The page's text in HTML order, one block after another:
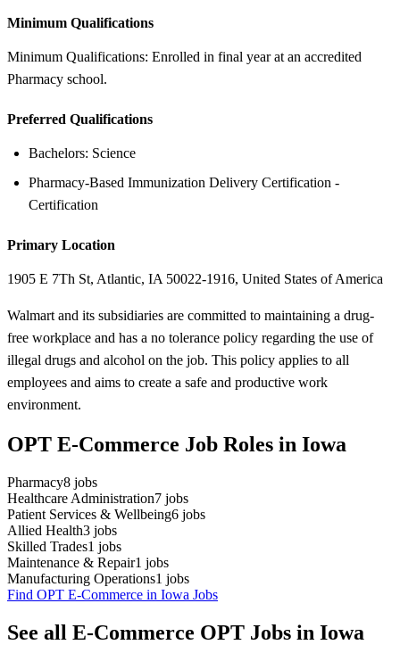
Minimum Qualifications
Minimum Qualifications: Enrolled in final year at an accredited
Pharmacy school.
Preferred Qualifications
Bachelors: Science
Pharmacy-Based Immunization Delivery Certification -
Certification
Primary Location
1905 E 7Th St, Atlantic, IA 50022-1916, United States of America
Walmart and its subsidiaries are committed to maintaining a drug-
free workplace and has a no tolerance policy regarding the use of
illegal drugs and alcohol on the job. This policy applies to all
employees and aims to create a safe and productive work
environment.
OPT E-Commerce Job Roles in Iowa
Pharmacy8 jobs
Healthcare Administration7 jobs
Patient Services & Wellbeing6 jobs
Allied Health3 jobs
Skilled Trades1 jobs
Maintenance & Repair1 jobs
Manufacturing Operations1 jobs
Find OPT E-Commerce in Iowa Jobs
See all E-Commerce OPT Jobs in Iowa